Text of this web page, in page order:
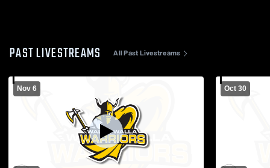
PAST LIVESTREAMS All Past Livestreams
Nov 6 Oct 30